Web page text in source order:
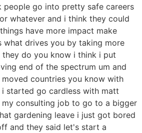
people go into pretty safe careers
whatever and i think they could
have more impact make
what drives you by taking more
do you know i think i put
end of the spectrum um and
countries you know with
started go cardless with matt
consulting job to go to a bigger
gardening leave i just got bored
and they said let's start a